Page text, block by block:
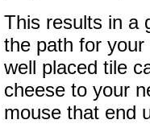
This results in a
the path for
well placed tile
cheese to your
mouse that end